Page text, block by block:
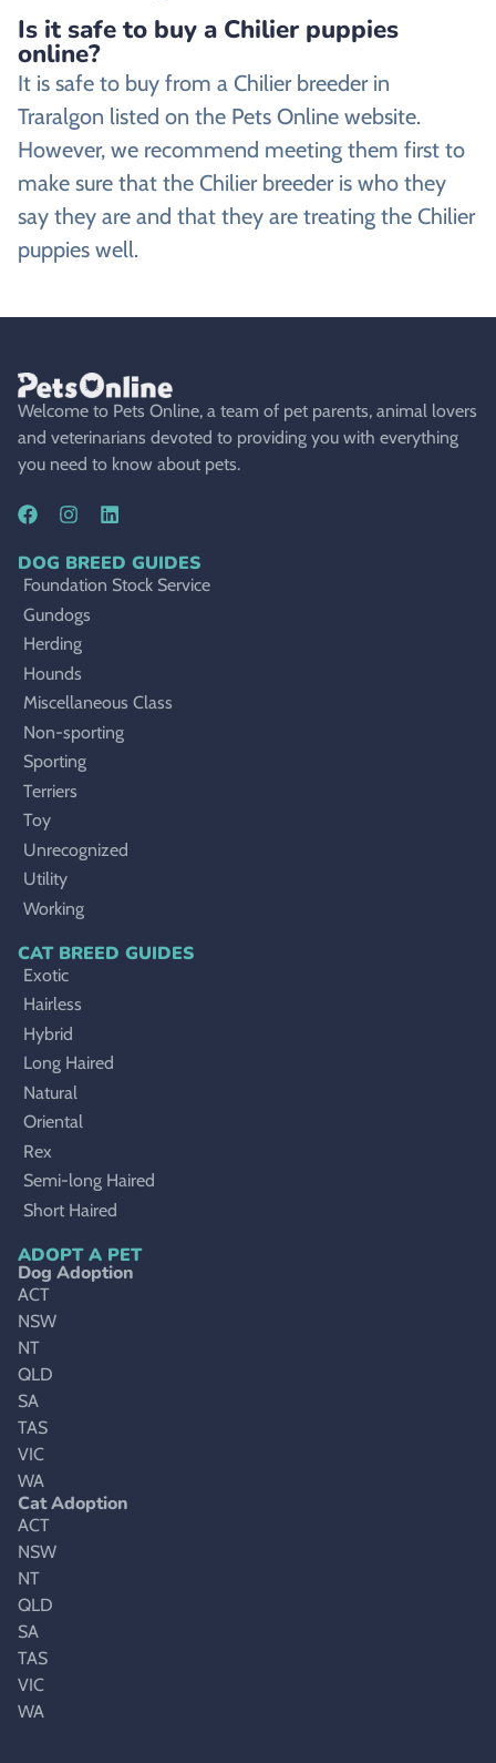
Is it safe to buy a Chilier puppies
online?
It is safe to buy from a Chilier breeder in
Traralgon listed on the Pets Online website.
However, we recommend meeting them first to
make sure that the Chilier breeder is who they
say they are and that they are treating the Chilier
puppies well.
Welcome to Pets Online, a team of pet parents, animal lovers
and veterinarians devoted to providing you with everything
you need to know about pets.
DOG BREED GUIDES
Foundation Stock Service
Gundogs
Herding
Hounds
Miscellaneous Class
Non-sporting
Sporting
Terriers
Toy
Unrecognized
Utility
Working
CAT BREED GUIDES
Exotic
Hairless
Hybrid
Long Haired
Natural
Oriental
Rex
Semi-long Haired
Short Haired
ADOPT A PET
Dog Adoption
ACT
NSW
NT
QLD
SA
TAS
VIC
WA
Cat Adoption
ACT
NSW
NT
QLD
SA
TAS
VIC
WA